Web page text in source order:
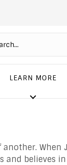
LEARN MORE
When
and believes